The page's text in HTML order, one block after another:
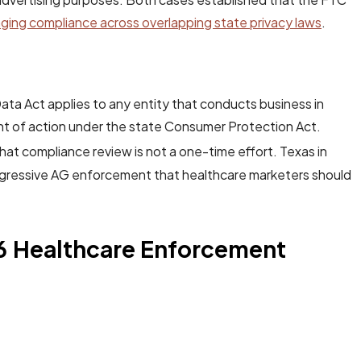
compliance across overlapping state privacy laws.
Act applies to any entity that conducts business in
of action under the state Consumer Protection Act.
compliance review is not a one-time effort. Texas in
AG enforcement that healthcare marketers should
Healthcare Enforcement